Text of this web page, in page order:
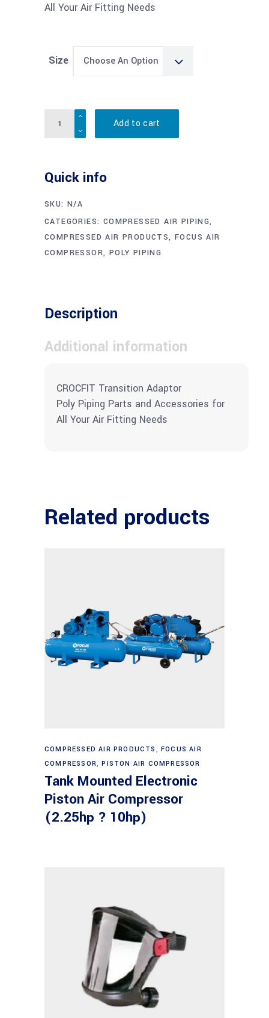
All Your Air Fitting Needs
Size Choose An Option
Quantity
Add to cart
Quick info
SKU: N/A
CATEGORIES: COMPRESSED AIR PIPING,
COMPRESSED AIR PRODUCTS,FOCUS AIR
COMPRESSOR, POLY PIPING
Description
Additional information
CROCFIT Transition Adaptor
Poly Piping Parts and Accessories for
All Your Air Fitting Needs
Related products
Read more
COMPRESSED AIR PRODUCTS ,FOCUS AIR
COMPRESSOR,PISTON AIR COMPRESSOR
Tank Mounted Electronic
Piston Air Compressor
(2.25hp ? 10hp)